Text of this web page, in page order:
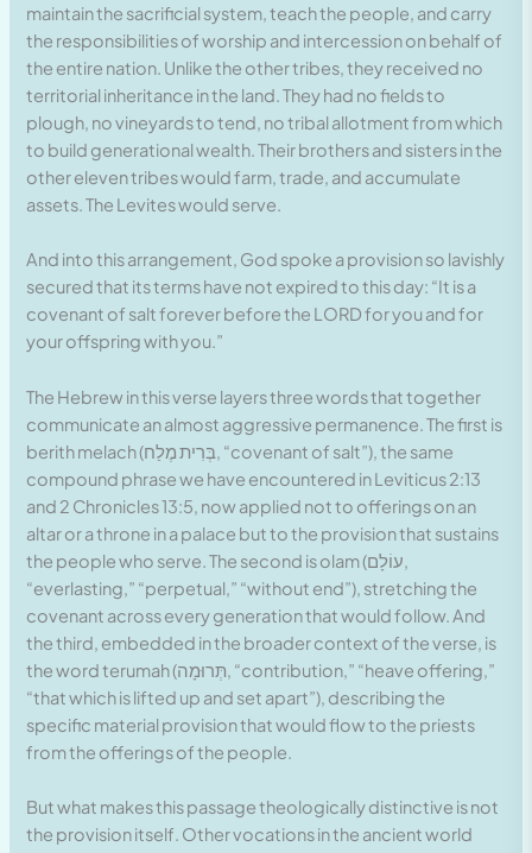
maintain the sacrificial system, teach the people, and carry
the responsibilities of worship and intercession on behalf of
the entire nation. Unlike the other tribes, they received no
territorial inheritance in the land. They had no fields to
plough, no vineyards to tend, no tribal allotment from which
to build generational wealth. Their brothers and sisters in the
other eleven tribes would farm, trade, and accumulate
assets. The Levites would serve.
And into this arrangement, God spoke a provision so lavishly
secured that its terms have not expired to this day: “It is a
covenant of salt forever before the LORD for you and for
your offspring with you.”
The Hebrew in this verse layers three words that together
communicate an almost aggressive permanence. The first is
berith melach (בְּרִית מֶלַח, “covenant of salt”), the same
compound phrase we have encountered in Leviticus 2:13
and 2 Chronicles 13:5, now applied not to offerings on an
altar or a throne in a palace but to the provision that sustains
the people who serve. The second is olam (עוֹלָם,
“everlasting,” “perpetual,” “without end”), stretching the
covenant across every generation that would follow. And
the third, embedded in the broader context of the verse, is
the word terumah (תְּרוּמָה, “contribution,” “heave offering,”
“that which is lifted up and set apart”), describing the
specific material provision that would flow to the priests
from the offerings of the people.
But what makes this passage theologically distinctive is not
the provision itself. Other vocations in the ancient world